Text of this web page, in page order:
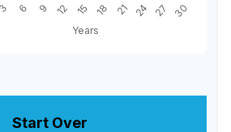
Start Over